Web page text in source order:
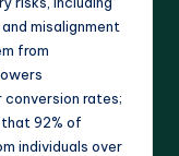
misalignment
from
rates;
92% of
individuals over